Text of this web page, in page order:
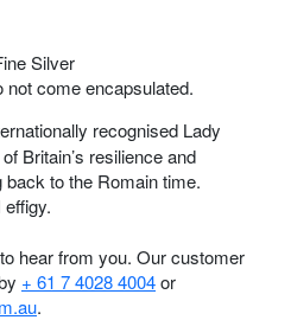
Silver
not come encapsulated.
recognised Lady
Britain’s resilience and
to the Romain time.
hear from you. Our customer
+ 61 7 4028 4004or
.